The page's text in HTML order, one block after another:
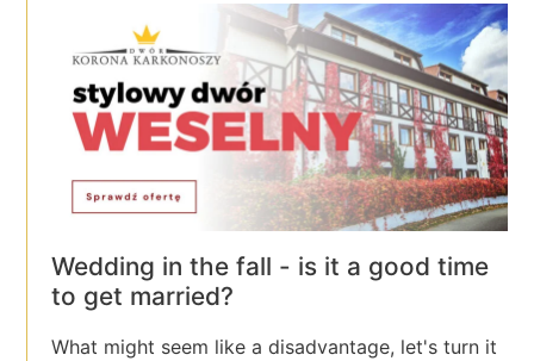
Wedding in the fall - is it a good time
to get married?
What might seem like a disadvantage, let's turn it